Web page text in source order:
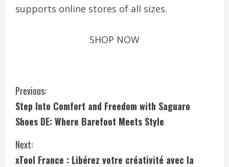
supports online stores of all sizes.
SHOP NOW
C
o
n
t
Previous:
Step Into Comfort and Freedom with Saguaro
Shoes DE: Where Barefoot Meets Style
Next:
xTool France : Libérez votre créativité avec la